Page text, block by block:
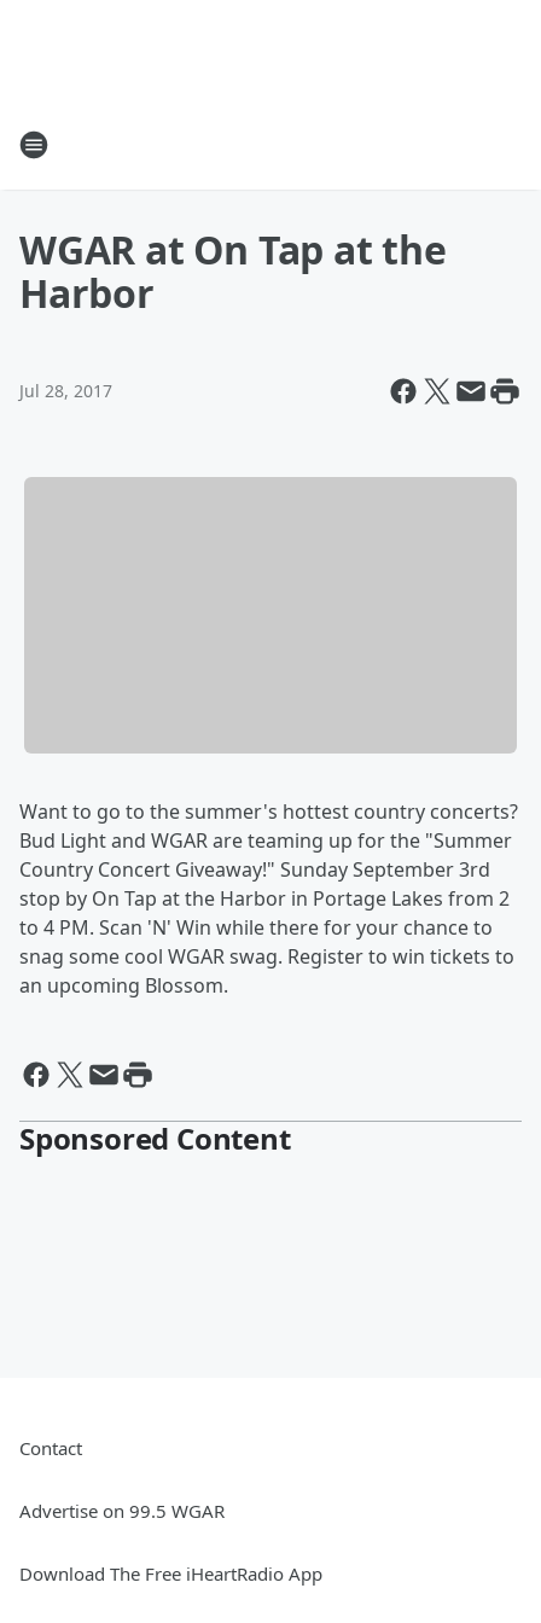
WGAR at On Tap at the
Harbor
Jul 28, 2017
Want to go to the summer's hottest country concerts?
Bud Light and WGAR are teaming up for the "Summer
Country Concert Giveaway!" Sunday September 3rd
stop by On Tap at the Harbor in Portage Lakes from 2
to 4 PM. Scan 'N' Win while there for your chance to
snag some cool WGAR swag. Register to win tickets to
an upcoming Blossom.
Sponsored Content
Contact
Advertise on 99.5 WGAR
Download The Free iHeartRadio App